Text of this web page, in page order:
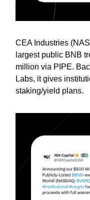
CEA Industries
largest public BNB
million via PIPE.
Labs, it gives
staking/yield plans.